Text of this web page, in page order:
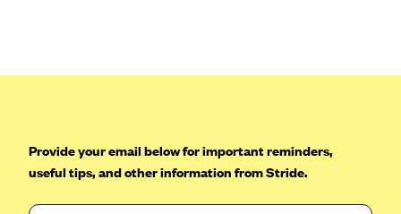
Provide your email below for important reminders,
useful tips, and other information from Stride.